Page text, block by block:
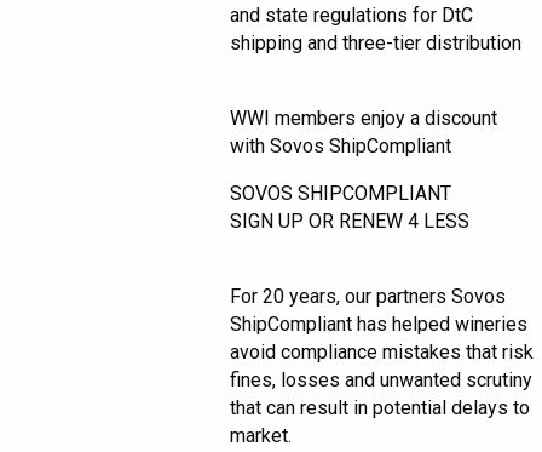
and state regulations for DtC
shipping and three-tier distribution
WWI members enjoy a discount
with Sovos ShipCompliant
SOVOS SHIPCOMPLIANT
SIGN UP OR RENEW 4 LESS
For 20 years, our partners Sovos
ShipCompliant has helped wineries
avoid compliance mistakes that risk
fines, losses and unwanted scrutiny
that can result in potential delays to
market.